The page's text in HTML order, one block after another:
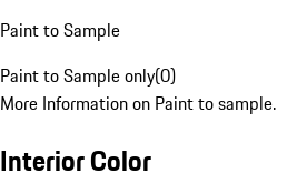
Paint to Sample
Paint to Sample only(0)
More Information on Paint to sample.
Interior Color